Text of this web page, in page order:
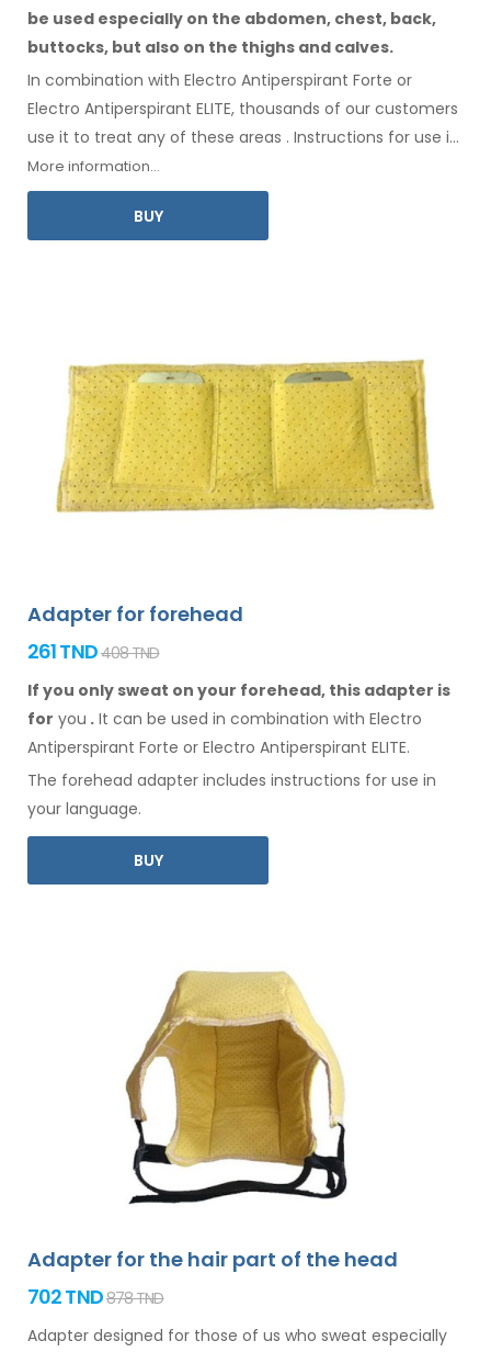
be used especially on the abdomen, chest, back,
buttocks, but also on the thighs and calves.
In combination with Electro Antiperspirant Forte or
Electro Antiperspirant ELITE, thousands of our customers
use it to treat any of these areas . Instructions for use in
your languageare included
More information...
BUY
Adapter for forehead
261 TND408 TND
If you only sweat on your forehead, this adapter is
for you . It can be used in combination with Electro
Antiperspirant Forte or Electro Antiperspirant ELITE.
The forehead adapter includes instructions for use in
your language.
BUY
Adapter for the hair part of the head
702 TND878 TND
Adapter designed for those of us who sweat especially